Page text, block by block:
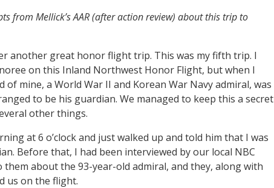
from Mellick’s AAR (after action review) about this trip to
another great honor flight trip. This was my fifth trip. I
on this Inland Northwest Honor Flight, but when I
mine, a World War II and Korean War Navy admiral, was
to be his guardian. We managed to keep this a secret
other things.
at 6 o’clock and just walked up and told him that I was
Before that, I had been interviewed by our local NBC
about the 93-year-old admiral, and they, along with
us on the flight.